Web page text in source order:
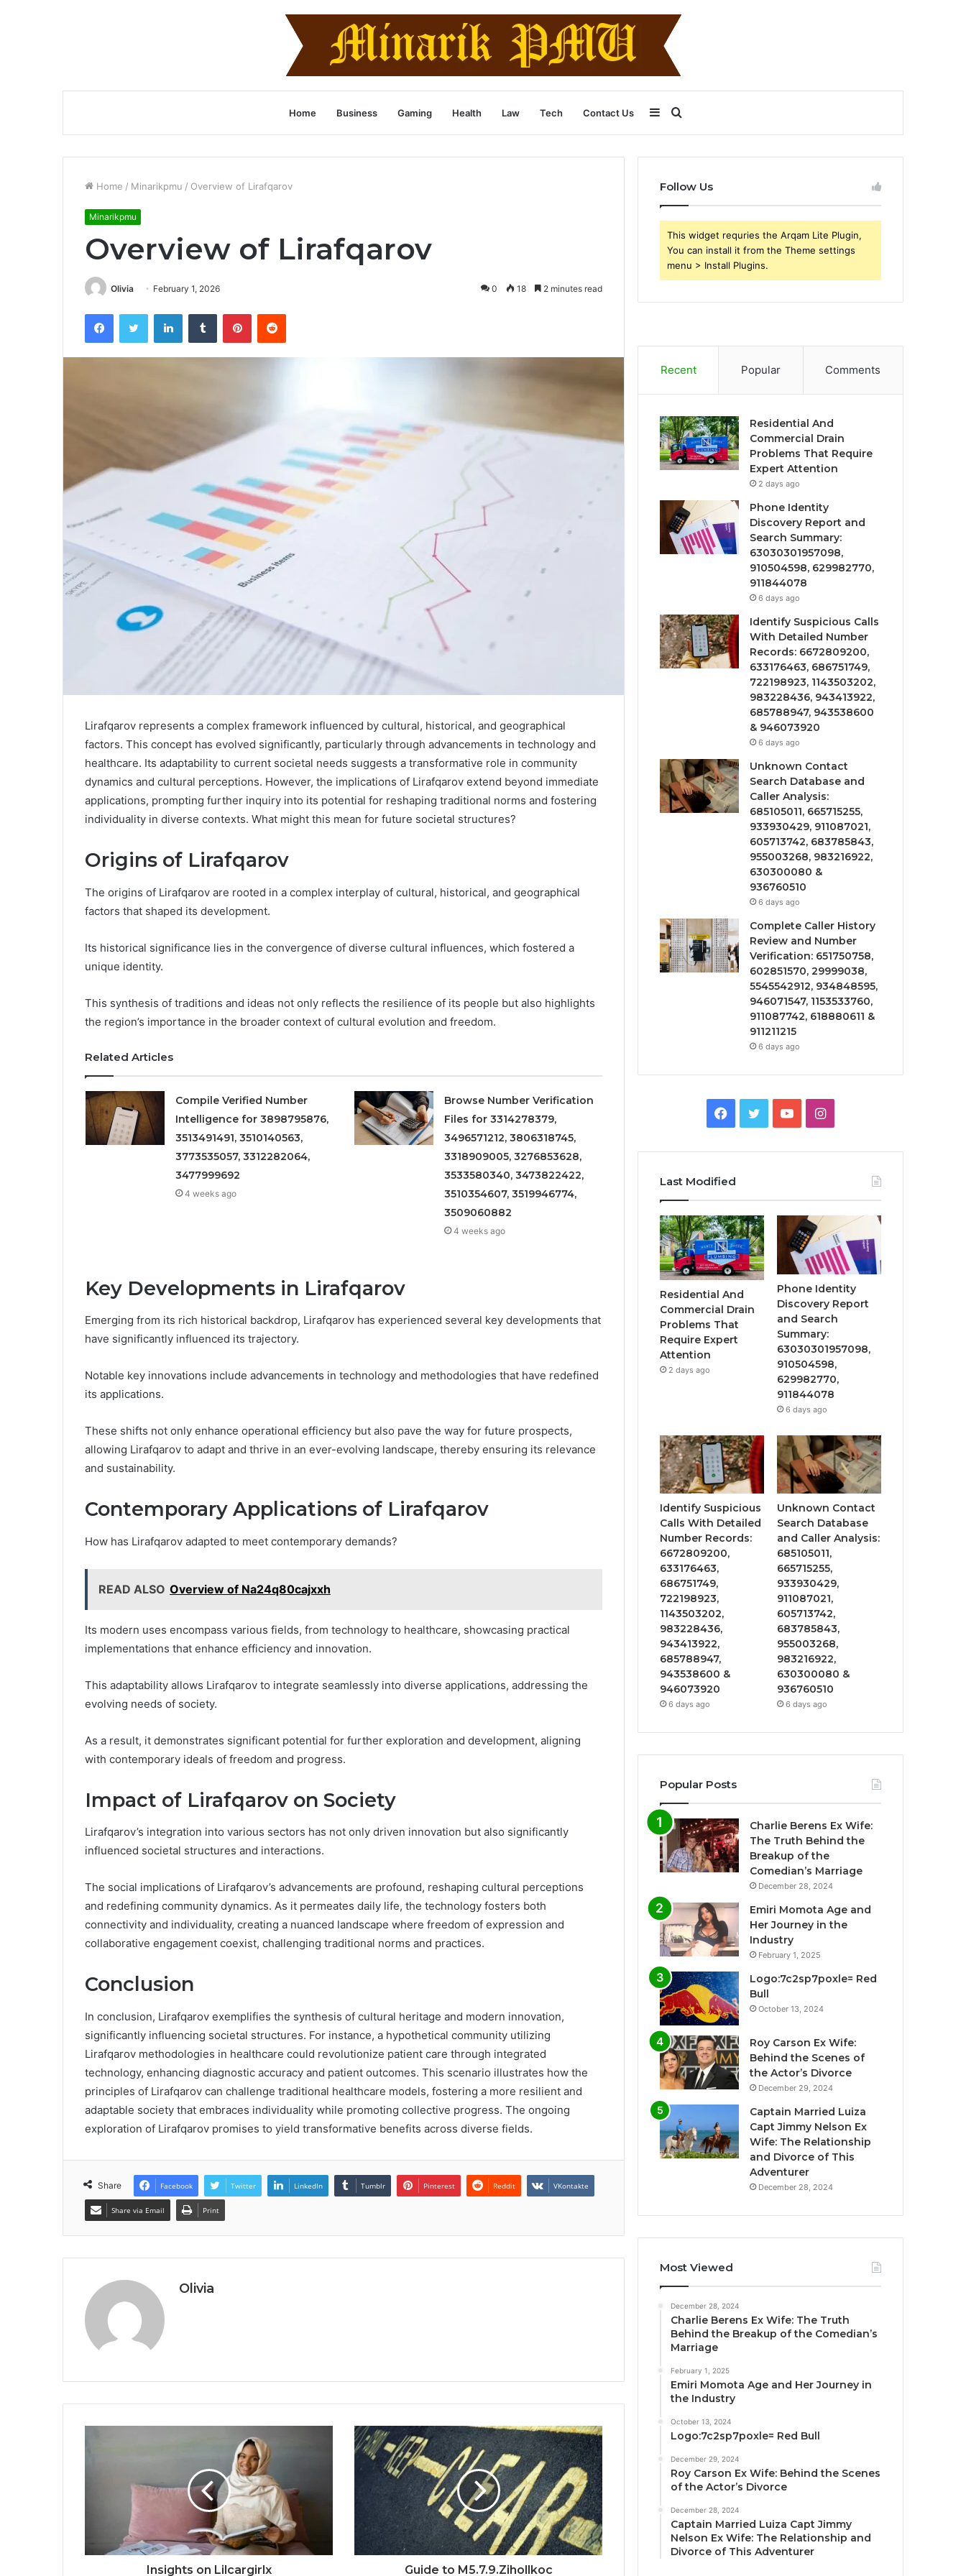
Home Business Gaming Health Law Tech Contact Us Search
for
Sidebar
Home / Minarikpmu / Overview of Lirafqarov
Minarikpmu
Overview of Lirafqarov
Olivia February 1, 2026 0 18 2 minutes read
FacebookTwitter LinkedInTumblr PinterestReddit
Lirafqarov represents a complex framework influenced by cultural, historical, and geographical
factors. This concept has evolved significantly, particularly through advancements in technology and
healthcare. Its adaptability to current societal needs suggests a transformative role in community
dynamics and cultural perceptions. However, the implications of Lirafqarov extend beyond immediate
applications, prompting further inquiry into its potential for reshaping traditional norms and fostering
individuality in diverse contexts. What might this mean for future societal structures?
Origins of Lirafqarov
The origins of Lirafqarov are rooted in a complex interplay of cultural, historical, and geographical
factors that shaped its development.
Its historical significance lies in the convergence of diverse cultural influences, which fostered a
unique identity.
This synthesis of traditions and ideas not only reflects the resilience of its people but also highlights
the region’s importance in the broader context of cultural evolution and freedom.
Related Articles
Compile Verified Number
Intelligence for 3898795876,
3513491491, 3510140563,
3773535057, 3312282064,
3477999692
4 weeks ago
Browse Number Verification
Files for 3314278379,
3496571212, 3806318745,
3318909005, 3276853628,
3533580340, 3473822422,
3510354607, 3519946774,
3509060882
4 weeks ago
Key Developments in Lirafqarov
Emerging from its rich historical backdrop, Lirafqarov has experienced several key developments that
have significantly influenced its trajectory.
Notable key innovations include advancements in technology and methodologies that have redefined
its applications.
These shifts not only enhance operational efficiency but also pave the way for future prospects,
allowing Lirafqarov to adapt and thrive in an ever-evolving landscape, thereby ensuring its relevance
and sustainability.
Contemporary Applications of Lirafqarov
How has Lirafqarov adapted to meet contemporary demands?
READ ALSO Overview of Na24q80cajxxh
Its modern uses encompass various fields, from technology to healthcare, showcasing practical
implementations that enhance efficiency and innovation.
This adaptability allows Lirafqarov to integrate seamlessly into diverse applications, addressing the
evolving needs of society.
As a result, it demonstrates significant potential for further exploration and development, aligning
with contemporary ideals of freedom and progress.
Impact of Lirafqarov on Society
Lirafqarov’s integration into various sectors has not only driven innovation but also significantly
influenced societal structures and interactions.
The social implications of Lirafqarov’s advancements are profound, reshaping cultural perceptions
and redefining community dynamics. As it permeates daily life, the technology fosters both
connectivity and individuality, creating a nuanced landscape where freedom of expression and
collaborative engagement coexist, challenging traditional norms and practices.
Conclusion
In conclusion, Lirafqarov exemplifies the synthesis of cultural heritage and modern innovation,
significantly influencing societal structures. For instance, a hypothetical community utilizing
Lirafqarov methodologies in healthcare could revolutionize patient care through integrated
technology, enhancing diagnostic accuracy and patient outcomes. This scenario illustrates how the
principles of Lirafqarov can challenge traditional healthcare models, fostering a more resilient and
adaptable society that embraces individuality while promoting collective progress. The ongoing
exploration of Lirafqarov promises to yield transformative benefits across diverse fields.
Share Facebook Twitter LinkedIn Tumblr Pinterest Reddit VKontakte
Share via Email Print
Olivia
Insights on Lilcargirlx Guide to M5.7.9.Zihollkoc
Follow Us
This widget requries the Arqam Lite Plugin,
You can install it from the Theme settings
menu > Install Plugins.
Recent Popular Comments
Residential And
Commercial Drain
Problems That Require
Expert Attention
2 days ago
Phone Identity
Discovery Report and
Search Summary:
63030301957098,
910504598, 629982770,
911844078
6 days ago
Identify Suspicious Calls
With Detailed Number
Records: 6672809200,
633176463, 686751749,
722198923, 1143503202,
983228436, 943413922,
685788947, 943538600
& 946073920
6 days ago
Unknown Contact
Search Database and
Caller Analysis:
685105011, 665715255,
933930429, 911087021,
605713742, 683785843,
955003268, 983216922,
630300080 &
936760510
6 days ago
Complete Caller History
Review and Number
Verification: 651750758,
602851570, 29999038,
5545542912, 934848595,
946071547, 1153533760,
911087742, 618880611 &
911211215
6 days ago
Facebook
TwitterYouTubeInstagram
Last Modified
Residential And
Commercial Drain
Problems That
Require Expert
Attention
2 days ago
Phone Identity
Discovery Report
and Search
Summary:
63030301957098,
910504598,
629982770,
911844078
6 days ago
Identify Suspicious
Calls With Detailed
Number Records:
6672809200,
633176463,
686751749,
722198923,
1143503202,
983228436,
943413922,
685788947,
943538600 &
946073920
6 days ago
Unknown Contact
Search Database
and Caller Analysis:
685105011,
665715255,
933930429,
911087021,
605713742,
683785843,
955003268,
983216922,
630300080 &
936760510
6 days ago
Popular Posts
Charlie Berens Ex Wife:
The Truth Behind the
Breakup of the
Comedian’s Marriage
December 28, 2024
Emiri Momota Age and
Her Journey in the
Industry
February 1, 2025
Logo:7c2sp7poxle= Red
Bull
October 13, 2024
Roy Carson Ex Wife:
Behind the Scenes of
the Actor’s Divorce
December 29, 2024
Captain Married Luiza
Capt Jimmy Nelson Ex
Wife: The Relationship
and Divorce of This
Adventurer
December 28, 2024
Most Viewed
December 28, 2024
Charlie Berens Ex Wife: The Truth
Behind the Breakup of the Comedian’s
Marriage
February 1, 2025
Emiri Momota Age and Her Journey in
the Industry
October 13, 2024
Logo:7c2sp7poxle= Red Bull
December 29, 2024
Roy Carson Ex Wife: Behind the Scenes
of the Actor’s Divorce
December 28, 2024
Captain Married Luiza Capt Jimmy
Nelson Ex Wife: The Relationship and
Divorce of This Adventurer